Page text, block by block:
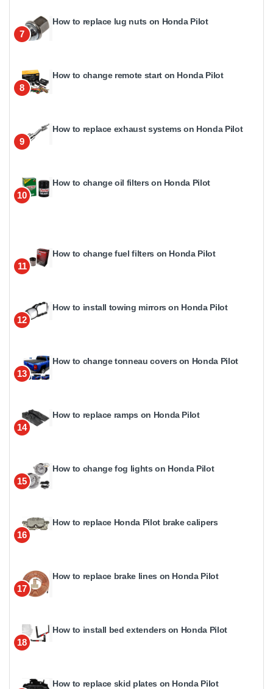
7
How to replace lug nuts on Honda Pilot
8
How to change remote start on Honda Pilot
9
How to replace exhaust systems on Honda Pilot
10
How to change oil filters on Honda Pilot
11
How to change fuel filters on Honda Pilot
12
How to install towing mirrors on Honda Pilot
13
How to change tonneau covers on Honda Pilot
14
How to replace ramps on Honda Pilot
15
How to change fog lights on Honda Pilot
16
How to replace Honda Pilot brake calipers
17
How to replace brake lines on Honda Pilot
18
How to install bed extenders on Honda Pilot
How to replace skid plates on Honda Pilot